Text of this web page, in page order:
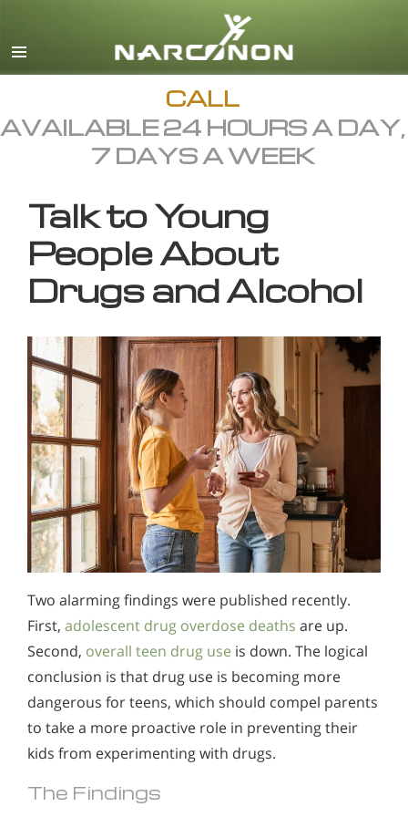
English
All Regions/Languages
CALL
AVAILABLE 24 HOURS A DAY,
7 DAYS A WEEK
Talk to Young
People About
Drugs and Alcohol
Two alarming findings were published recently.
First, adolescent drug overdose deaths are up.
Second, overall teen drug use is down. The logical
conclusion is that drug use is becoming more
dangerous for teens, which should compel parents
to take a more proactive role in preventing their
kids from experimenting with drugs.
The Findings